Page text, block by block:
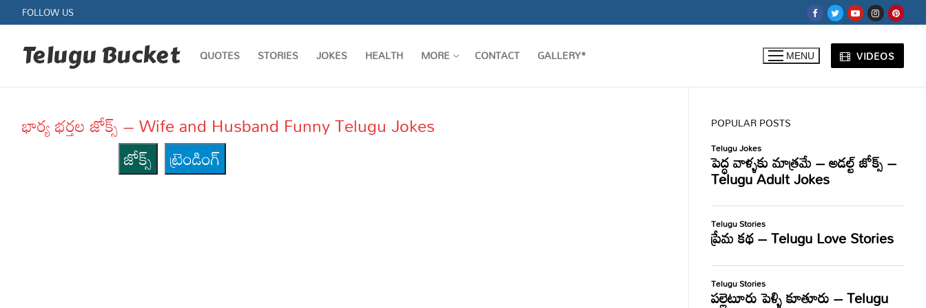
to
content
FOLLOW US
Telugu Bucket QUOTES STORIES JOKES HEALTH MORE CONTACT GALLERY* MENU VIDEOS
భార్య భర్తల జోక్స్ – Wife and Husband Funny Telugu Jokes
జోక్స్
ట్రెండింగ్
POPULAR POSTS